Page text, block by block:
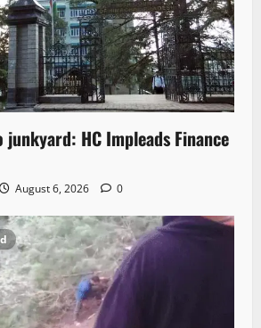
junkyard: HC Impleads Finance
August 6, 2026 0